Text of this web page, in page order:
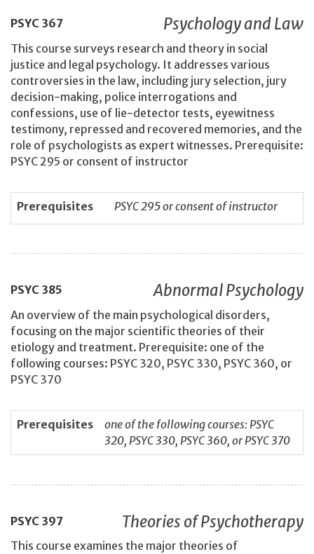
PSYC 367 Psychology and Law
This course surveys research and theory in social
justice and legal psychology. It addresses various
controversies in the law, including jury selection, jury
decision-making, police interrogations and
confessions, use of lie-detector tests, eyewitness
testimony, repressed and recovered memories, and the
role of psychologists as expert witnesses. Prerequisite:
PSYC 295 or consent of instructor
Prerequisites PSYC 295 or consent of instructor
PSYC 385 Abnormal Psychology
An overview of the main psychological disorders,
focusing on the major scientific theories of their
etiology and treatment. Prerequisite: one of the
following courses: PSYC 320, PSYC 330, PSYC 360, or
PSYC 370
Prerequisites
one of the following courses: PSYC
320, PSYC 330, PSYC 360, or PSYC 370
PSYC 397 Theories of Psychotherapy
This course examines the major theories of